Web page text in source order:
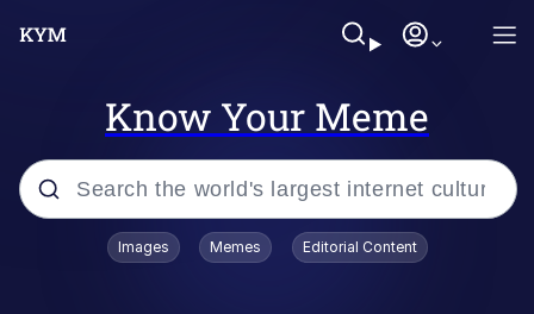
Know Your Meme
Popular searches
Images Memes Editorial Content